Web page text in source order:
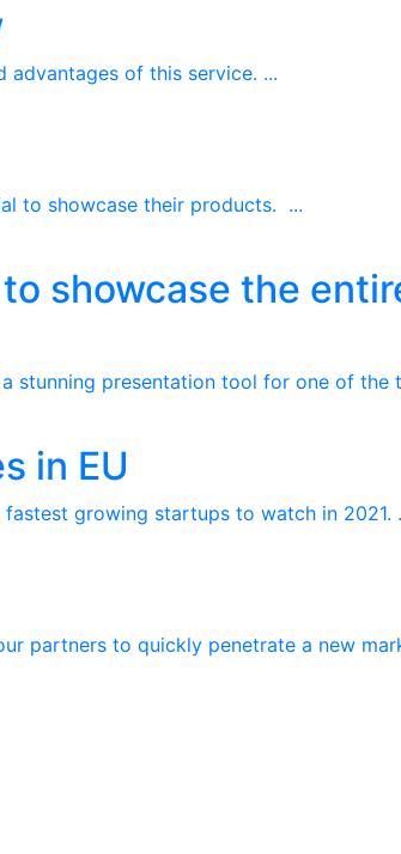
of this service. ...
to showcase their products. ...
showcase the
stunning presentation tool for one of the
in EU
growing startups to watch in 2021.
partners to quickly penetrate a new